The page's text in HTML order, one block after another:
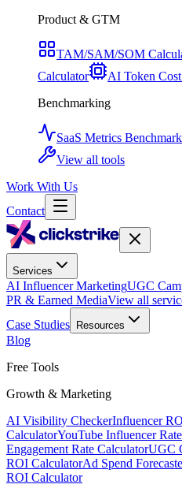
Product & GTM
TAM/SAM/SOM
Calculator
AI Token
Benchmarking
SaaS Metrics Benchmark
View all tools
Work With Us
Contact
Services
AI Influencer MarketingUGC
PR & Earned MediaView all
Case Studies
Resources
Blog
Free Tools
Growth & Marketing
AI Visibility CheckerInfluencer
CalculatorYouTube Influencer
Engagement Rate CalculatorUGC
ROI CalculatorAd Spend
ROI Calculator